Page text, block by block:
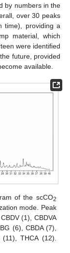
by numbers in the
over 30 peaks
time), providing a
material, which
were identified
future, provided
available.
of the scCO2
mode. Peak
(1), CBDVA
(6), CBDA (7),
THCA (12).